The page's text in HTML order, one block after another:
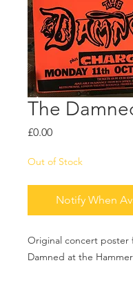
The
£0.00Price
Out of Stock
Notify When
Original concert poster
Damned at the